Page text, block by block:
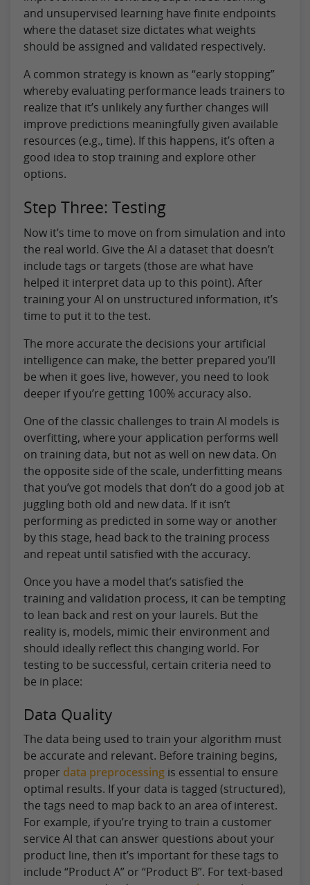
and unsupervised learning have finite endpoints
where the dataset size dictates what weights
should be assigned and validated respectively.
A common strategy is known as “early stopping”
whereby evaluating performance leads trainers to
realize that it’s unlikely any further changes will
improve predictions meaningfully given available
resources (e.g., time). If this happens, it’s often a
good idea to stop training and explore other
options.
Step Three: Testing
Now it’s time to move on from simulation and into
the real world. Give the AI a dataset that doesn’t
include tags or targets (those are what have
helped it interpret data up to this point). After
training your AI on unstructured information, it’s
time to put it to the test.
The more accurate the decisions your artificial
intelligence can make, the better prepared you’ll
be when it goes live, however, you need to look
deeper if you’re getting 100% accuracy also.
One of the classic challenges to train AI models is
overfitting, where your application performs well
on training data, but not as well on new data. On
the opposite side of the scale, underfitting means
that you’ve got models that don’t do a good job at
juggling both old and new data. If it isn’t
performing as predicted in some way or another
by this stage, head back to the training process
and repeat until satisfied with the accuracy.
Once you have a model that’s satisfied the
training and validation process, it can be tempting
to lean back and rest on your laurels. But the
reality is, models, mimic their environment and
should ideally reflect this changing world. For
testing to be successful, certain criteria need to
be in place:
Data Quality
The data being used to train your algorithm must
be accurate and relevant. Before training begins,
proper data preprocessing is essential to ensure
optimal results. If your data is tagged (structured),
the tags need to map back to an area of interest.
For example, if you’re trying to train a customer
service AI that can answer questions about your
product line, then it’s important for these tags to
include “Product A” or “Product B”. For text-based